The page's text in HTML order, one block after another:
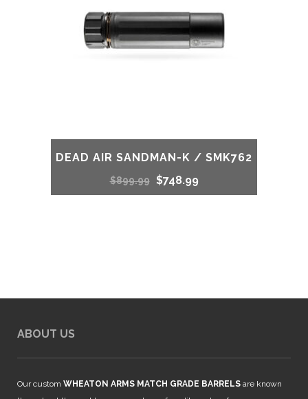
DEAD AIR SANDMAN-K / SMK762
$899.99 Original
$748.99Current
ABOUT US
Our custom WHEATON ARMS MATCH GRADE BARRELS are known